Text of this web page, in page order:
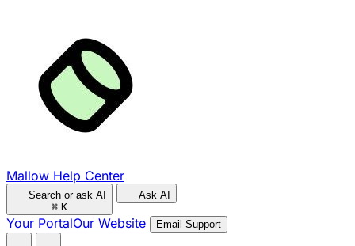
Mallow Help Center
Search or ask AI
⌘ K
Ask AI
Your PortalOur Website Email Support